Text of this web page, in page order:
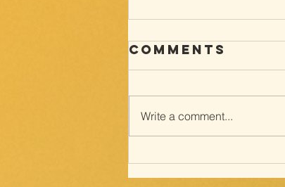
Way of the
cross; with
Comments
Write a comment...